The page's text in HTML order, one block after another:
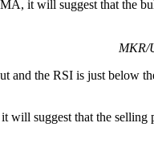
it will suggest that the
MKR/
and the RSI is just
will suggest that the